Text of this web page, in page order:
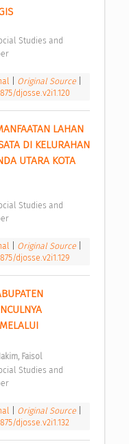
Original Source
djosse.v2i1.120
LAHAN
DI KELURAHAN
UTARA KOTA
Original Source
djosse.v2i1.129
Faisol
Original Source
djosse.v2i1.132